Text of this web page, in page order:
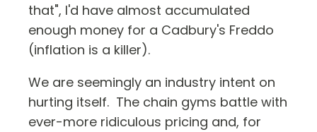
that", I'd have almost accumulated
enough money for a Cadbury's Freddo
(inflation is a killer).
We are seemingly an industry intent on
hurting itself. The chain gyms battle with
ever-more ridiculous pricing and, for